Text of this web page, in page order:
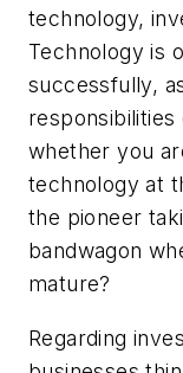
technology,
Technology is
successfully,
responsibilities
whether you
technology at
the pioneer
bandwagon
mature?
Regarding